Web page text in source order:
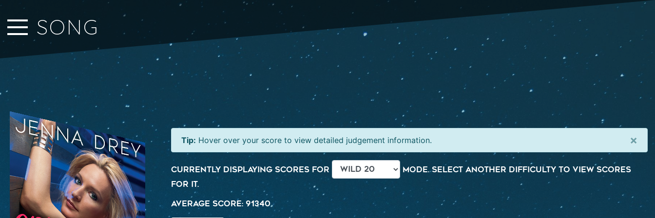
Close Sidebar
Home SONG
Tip: Hover over your score to view detailed judgement information. ×
Currently displaying scores for
mode. Select another difficulty to view scores
for it.
Average Score: 91340